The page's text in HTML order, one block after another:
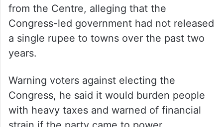
from the Centre, alleging that the
Congress-led government had not released
a single rupee to towns over the past two
years.
Warning voters against electing the
Congress, he said it would burden people
with heavy taxes and warned of financial